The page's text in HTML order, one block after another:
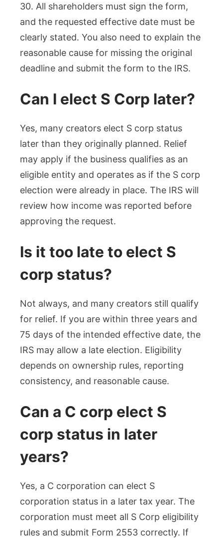
30. All shareholders must sign the form,
and the requested effective date must be
clearly stated. You also need to explain the
reasonable cause for missing the original
deadline and submit the form to the IRS.
Can I elect S Corp later?
Yes, many creators elect S corp status
later than they originally planned. Relief
may apply if the business qualifies as an
eligible entity and operates as if the S corp
election were already in place. The IRS will
review how income was reported before
approving the request.
Is it too late to elect S
corp status?
Not always, and many creators still qualify
for relief. If you are within three years and
75 days of the intended effective date, the
IRS may allow a late election. Eligibility
depends on ownership rules, reporting
consistency, and reasonable cause.
Can a C corp elect S
corp status in later
years?
Yes, a C corporation can elect S
corporation status in a later tax year. The
corporation must meet all S Corp eligibility
rules and submit Form 2553 correctly. If